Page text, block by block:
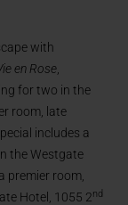
with
en Rose,
for two in the
room, late
includes a
the Westgate
premier room,
Hotel, 1055 2nd